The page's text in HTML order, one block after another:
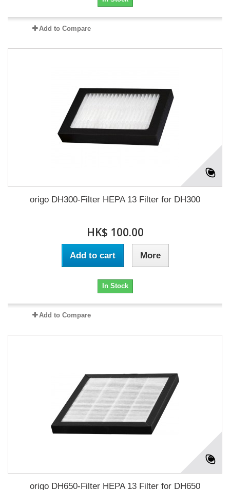
Add to Compare
origo DH300-Filter HEPA 13 Filter for DH300
HK$ 100.00
Add to cart More
In Stock
Add to Compare
origo DH650-Filter HEPA 13 Filter for DH650